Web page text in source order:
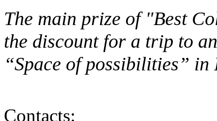
The main prize of "Best
the discount for a trip to
“Space of possibilities”
Contacts: